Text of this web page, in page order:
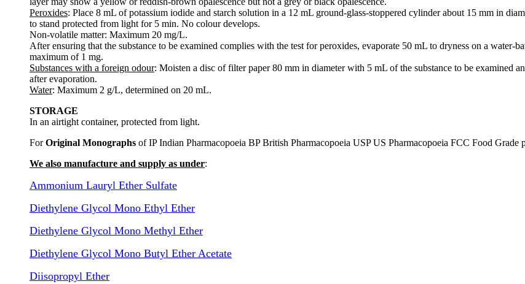
Peroxides: Place 8 mL of potassium iodide and starch solution in a 12 mL ground-glass-stoppered cylinder about 15 mm in
to stand protected from light for 5 min. No colour develops.
Non-volatile matter: Maximum 20 mg/L.
After ensuring that the substance to be examined complies with the test for peroxides, evaporate 50 mL to dryness on a water-
maximum of 1 mg.
Substances with a foreign odour: Moisten a disc of filter paper 80 mm in diameter with 5 mL of the substance to be examined
after evaporation.
Water: Maximum 2 g/L, determined on 20 mL.
STORAGE
In an airtight container, protected from light.
ForOriginal Monographs of IP Indian Pharmacopoeia BP British Pharmacopoeia USP US Pharmacopoeia FCC Food Grade
We also manufacture and supply as under:
Ammonium Lauryl Ether Sulfate
Diethylene Glycol Mono Ethyl Ether
Diethylene Glycol Mono Methyl Ether
Diethylene Glycol Mono Butyl Ether Acetate
Diisopropyl Ether